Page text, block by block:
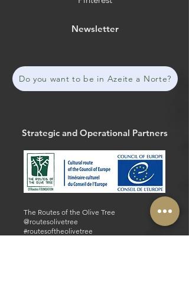
Newsletter
Do you want to be in Azeite a Norte?
Strategic and Operational Partners
The Routes of the Olive Tree
@routesolivetree
#routesoftheolivetree